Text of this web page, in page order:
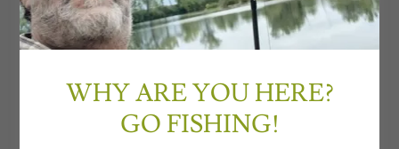
Orders subject to mold availability.
Order lead times may vary.
No unlawful behavior, hate speech, bullying,
WHY ARE YOU HERE?
GO FISHING!